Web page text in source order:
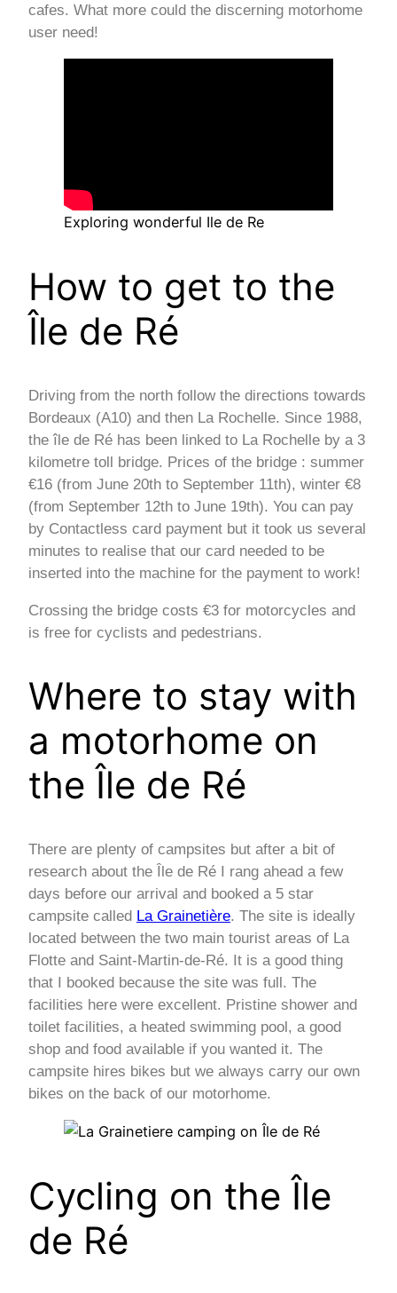
cafes. What more could the discerning motorhome
user need!
Exploring wonderful Ile de Re
How to get to the
Île de Ré
Driving from the north follow the directions towards
Bordeaux (A10) and then La Rochelle. Since 1988,
the île de Ré has been linked to La Rochelle by a 3
kilometre toll bridge. Prices of the bridge : summer
€16 (from June 20th to September 11th), winter €8
(from September 12th to June 19th). You can pay
by Contactless card payment but it took us several
minutes to realise that our card needed to be
inserted into the machine for the payment to work!
Crossing the bridge costs €3 for motorcycles and
is free for cyclists and pedestrians.
Where to stay with
a motorhome on
the Île de Ré
There are plenty of campsites but after a bit of
research about the Île de Ré I rang ahead a few
days before our arrival and booked a 5 star
campsite called La Grainetière. The site is ideally
located between the two main tourist areas of La
Flotte and Saint-Martin-de-Ré. It is a good thing
that I booked because the site was full. The
facilities here were excellent. Pristine shower and
toilet facilities, a heated swimming pool, a good
shop and food available if you wanted it. The
campsite hires bikes but we always carry our own
bikes on the back of our motorhome.
Cycling on the Île
de Ré